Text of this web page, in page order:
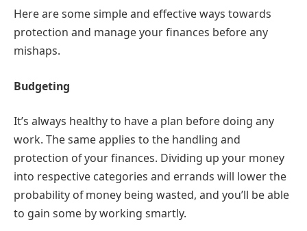
Here are some simple and effective ways towards
protection and manage your finances before any
mishaps.
Budgeting
It’s always healthy to have a plan before doing any
work. The same applies to the handling and
protection of your finances. Dividing up your money
into respective categories and errands will lower the
probability of money being wasted, and you’ll be able
to gain some by working smartly.